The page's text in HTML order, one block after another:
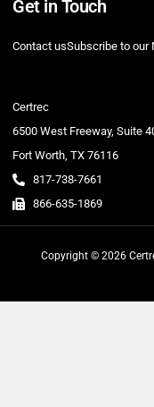
Get in Touch
Contact usSubscribe to our
Certrec
6500 West Freeway, Suite
Fort Worth, TX 76116
817-738-7661
866-635-1869
Copyright © 2026